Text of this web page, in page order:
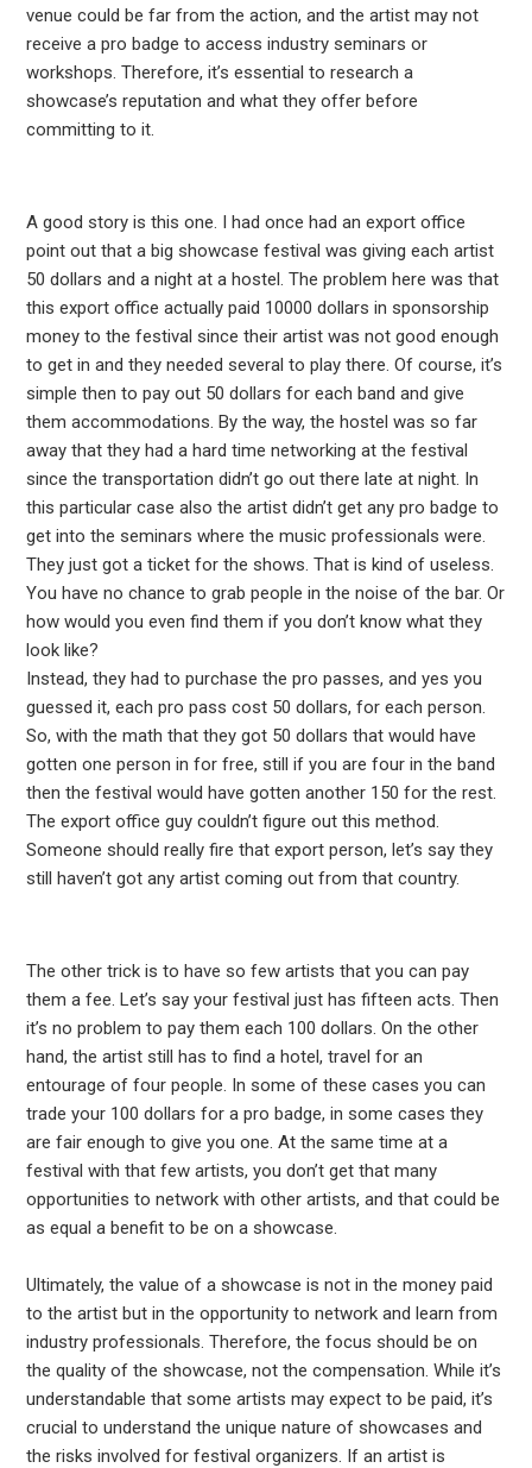
venue could be far from the action, and the artist may not
receive a pro badge to access industry seminars or
workshops. Therefore, it’s essential to research a
showcase’s reputation and what they offer before
committing to it.
A good story is this one. I had once had an export office
point out that a big showcase festival was giving each artist
50 dollars and a night at a hostel. The problem here was that
this export office actually paid 10000 dollars in sponsorship
money to the festival since their artist was not good enough
to get in and they needed several to play there. Of course, it’s
simple then to pay out 50 dollars for each band and give
them accommodations. By the way, the hostel was so far
away that they had a hard time networking at the festival
since the transportation didn’t go out there late at night. In
this particular case also the artist didn’t get any pro badge to
get into the seminars where the music professionals were.
They just got a ticket for the shows. That is kind of useless.
You have no chance to grab people in the noise of the bar. Or
how would you even find them if you don’t know what they
look like?
Instead, they had to purchase the pro passes, and yes you
guessed it, each pro pass cost 50 dollars, for each person.
So, with the math that they got 50 dollars that would have
gotten one person in for free, still if you are four in the band
then the festival would have gotten another 150 for the rest.
The export office guy couldn’t figure out this method.
Someone should really fire that export person, let’s say they
still haven’t got any artist coming out from that country.
The other trick is to have so few artists that you can pay
them a fee. Let’s say your festival just has fifteen acts. Then
it’s no problem to pay them each 100 dollars. On the other
hand, the artist still has to find a hotel, travel for an
entourage of four people. In some of these cases you can
trade your 100 dollars for a pro badge, in some cases they
are fair enough to give you one. At the same time at a
festival with that few artists, you don’t get that many
opportunities to network with other artists, and that could be
as equal a benefit to be on a showcase.
Ultimately, the value of a showcase is not in the money paid
to the artist but in the opportunity to network and learn from
industry professionals. Therefore, the focus should be on
the quality of the showcase, not the compensation. While it’s
understandable that some artists may expect to be paid, it’s
crucial to understand the unique nature of showcases and
the risks involved for festival organizers. If an artist is